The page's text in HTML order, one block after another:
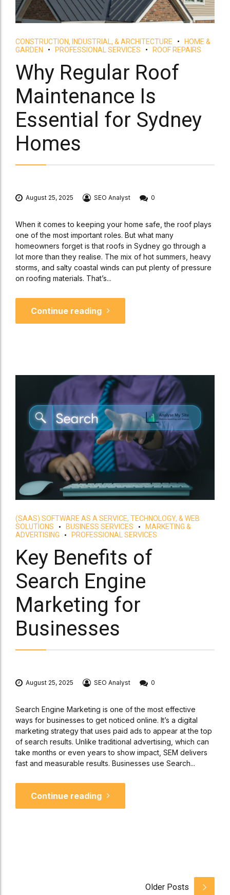
CONSTRUCTION, INDUSTRIAL, & ARCHITECTURE
HOME &
GARDEN
PROFESSIONAL SERVICES ROOF REPAIRS
Why Regular Roof
Maintenance Is
Essential for Sydney
Homes
August 25, 2025 SEO Analyst 0
When it comes to keeping your home safe, the roof plays
one of the most important roles. But what many
homeowners forget is that roofs in Sydney go through a
lot more than they realise. The mix of hot summers, heavy
storms, and salty coastal winds can put plenty of pressure
on roofing materials. That’s...
Continue reading
(SAAS) SOFTWARE AS A SERVICE, TECHNOLOGY, & WEB
SOLUTIONS
BUSINESS SERVICES
MARKETING &
ADVERTISING
PROFESSIONAL SERVICES
Key Benefits of
Search Engine
Marketing for
Businesses
August 25, 2025 SEO Analyst 0
Search Engine Marketing is one of the most effective
ways for businesses to get noticed online. It’s a digital
marketing strategy that uses paid ads to appear at the top
of search results. Unlike traditional advertising, which can
take months or even years to show impact, SEM delivers
fast and measurable results. Businesses use Search...
Continue reading
Older Posts